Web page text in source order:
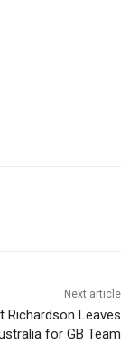
Next article
Richardson Leaves
for GB Team